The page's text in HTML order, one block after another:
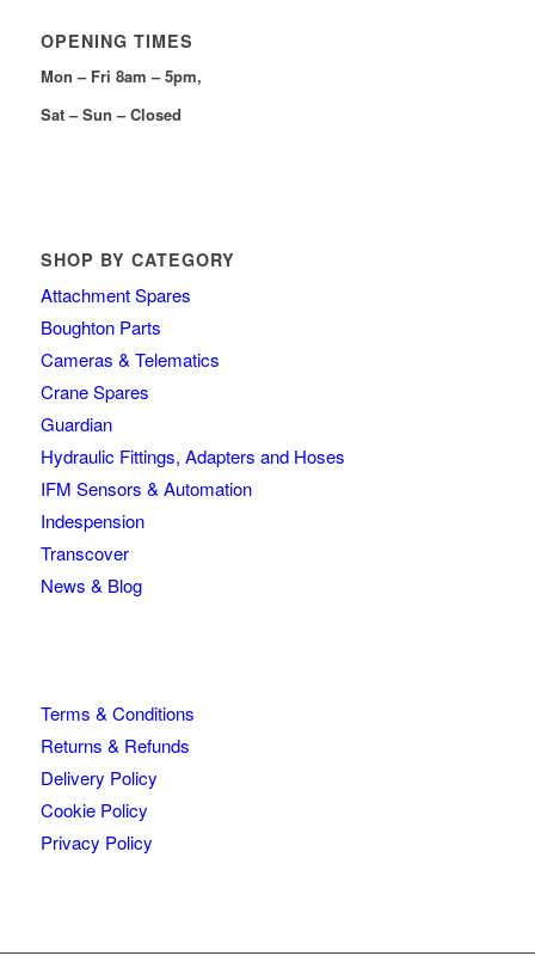
OPENING TIMES
Mon – Fri 8am – 5pm,
Sat – Sun – Closed
SHOP BY CATEGORY
Attachment Spares
Boughton Parts
Cameras & Telematics
Crane Spares
Guardian
Hydraulic Fittings, Adapters and Hoses
IFM Sensors & Automation
Indespension
Transcover
News & Blog
Terms & Conditions
Returns & Refunds
Delivery Policy
Cookie Policy
Privacy Policy